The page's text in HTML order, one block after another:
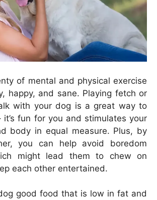
of mental and physical exercise
happy, and sane. Playing fetch or
with your dog is a great way to
it’s fun for you and stimulates your
body in equal measure. Plus, by
you can help avoid boredom
might lead them to chew on
each other entertained.
good food that is low in fat and